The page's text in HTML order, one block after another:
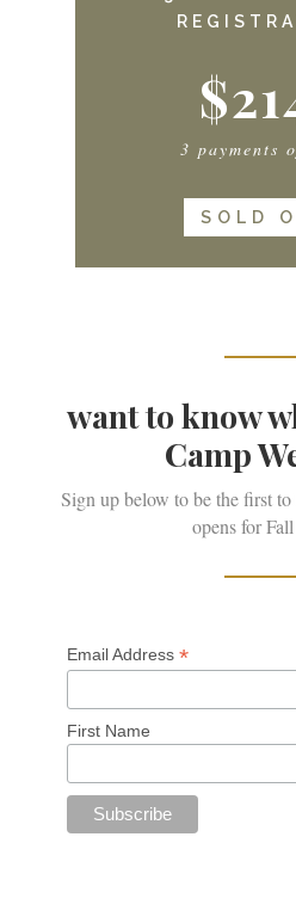
3 payments
SOLD
want to know
Camp
Sign up below to be the first
opens for
Email Address *
First Name